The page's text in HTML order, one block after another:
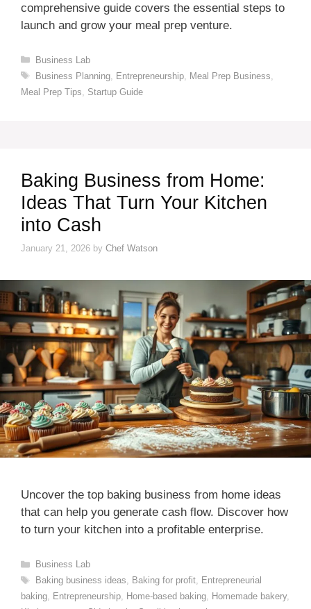
comprehensive guide covers the essential steps to
launch and grow your meal prep venture.
Categories
Business Lab
Tags
Business Planning, Entrepreneurship, Meal Prep Business
Meal Prep Tips
Startup Guide
Baking Business from Home:
Ideas That Turn Your Kitchen
into Cash
January 21, 2026 by Chef Watson
Uncover the top baking business from home ideas
that can help you generate cash flow. Discover how
to turn your kitchen into a profitable enterprise.
Categories
Business Lab
Tags
Baking business ideas, Baking for profit, Entrepreneurial
baking, Entrepreneurship, Home-based baking, Homemade bakery,